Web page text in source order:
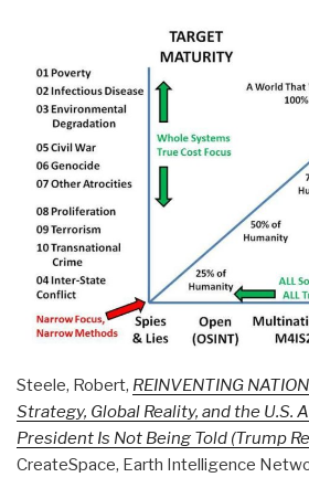
Steele, Robert, REINVENTING
Strategy, Global Reality, and the U.S.
President Is Not Being Told (Trump
CreateSpace, Earth Intelligence